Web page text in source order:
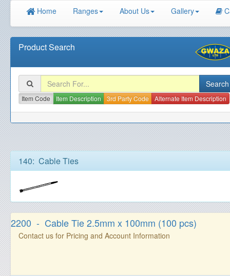
Home Ranges About Us Gallery
Product Search
Item Code Item Description 3rd Party Code Alternate Item Description
140: Cable Ties
2200 - Cable Tie 2.5mm x 100mm (100 pcs)
Contact us for Pricing and Account Information